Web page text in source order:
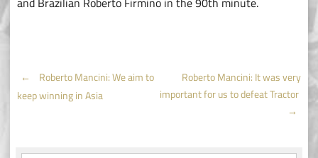
Post
←
Roberto Mancini: We aim to
keep winning in Asia
Roberto Mancini: It was very
important for us to defeat Tractor
→